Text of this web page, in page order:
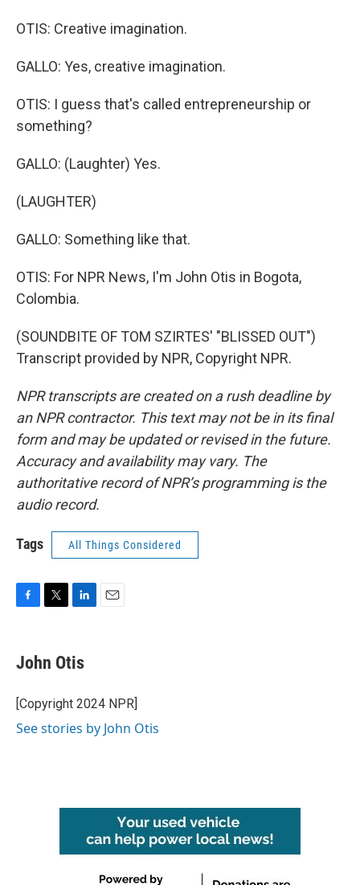
OTIS: Creative imagination.
GALLO: Yes, creative imagination.
OTIS: I guess that's called entrepreneurship or
something?
GALLO: (Laughter) Yes.
(LAUGHTER)
GALLO: Something like that.
OTIS: For NPR News, I'm John Otis in Bogota,
Colombia.
(SOUNDBITE OF TOM SZIRTES' "BLISSED OUT")
Transcript provided by NPR, Copyright NPR.
NPR transcripts are created on a rush deadline by
an NPR contractor. This text may not be in its final
form and may be updated or revised in the future.
Accuracy and availability may vary. The
authoritative record of NPR’s programming is the
audio record.
Tags All Things Considered
e
b
o
k
t
t
r
k
e
I
John Otis
[Copyright 2024 NPR]
See stories by John Otis